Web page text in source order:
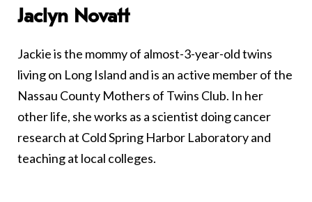
Jaclyn Novatt
Jackie is the mommy of almost-3-year-old twins
living on Long Island and is an active member of the
Nassau County Mothers of Twins Club. In her
other life, she works as a scientist doing cancer
research at Cold Spring Harbor Laboratory and
teaching at local colleges.